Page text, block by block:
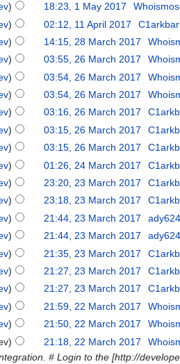
) 18:23, 1 May 2017
) 02:12, 11 April 2017 C1arkbar
) 14:15, 28 March 2017
) 03:55, 26 March 2017
) 03:54, 26 March 2017
) 03:54, 26 March 2017
) 03:16, 26 March 2017
) 03:15, 26 March 2017
) 03:15, 26 March 2017
) 01:26, 24 March 2017
) 23:20, 23 March 2017
) 23:18, 23 March 2017
) 21:44, 23 March 2017 ady624
) 21:44, 23 March 2017 ady624
) 21:35, 23 March 2017
) 21:27, 23 March 2017
) 21:27, 23 March 2017
) 21:59, 22 March 2017
) 21:50, 22 March 2017
21:18, 22 March 2017
# Login to the [http://